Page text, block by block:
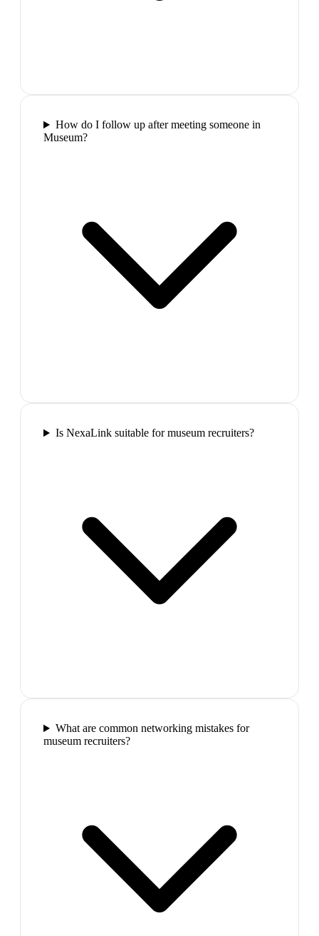
How do I follow up after meeting someone in
Museum?
Is NexaLink suitable for museum recruiters?
What are common networking mistakes for
museum recruiters?